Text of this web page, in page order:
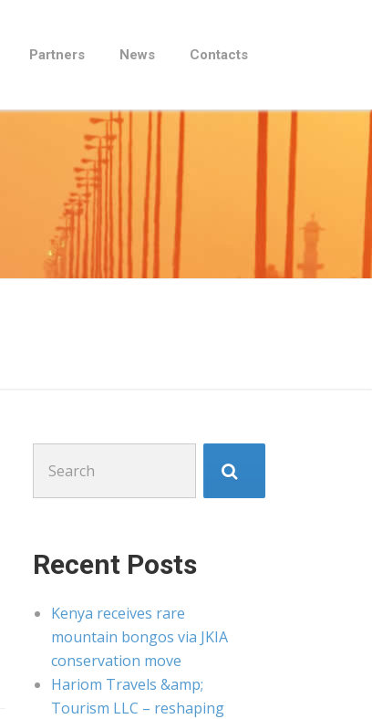
Partners News Contacts
for:
Recent Posts
Kenya receives rare
mountain bongos via JKIA
conservation move
Hariom Travels &amp;
Tourism LLC – reshaping